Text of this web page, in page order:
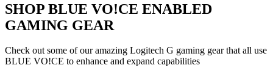
SHOP BLUE VO!CE ENABLED
GAMING GEAR
Check out some of our amazing Logitech G gaming gear that all use
BLUE VO!CE to enhance and expand capabilities